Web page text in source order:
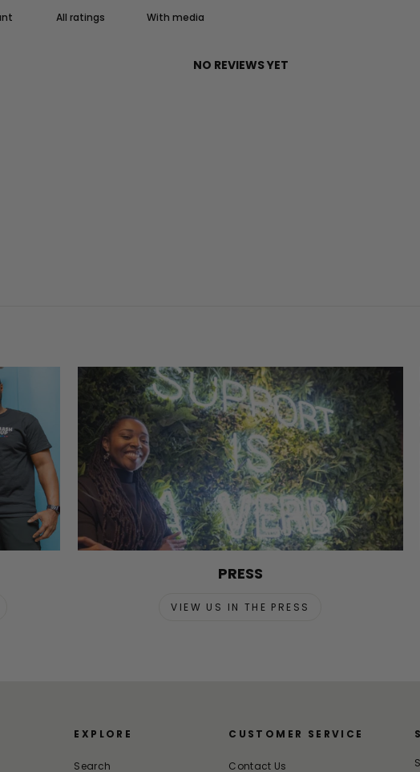
With media
NO REVIEWS YET
PRESS
VIEW US IN THE PRESS
EXPLORE
Search
CUSTOMER SERVICE
Contact Us